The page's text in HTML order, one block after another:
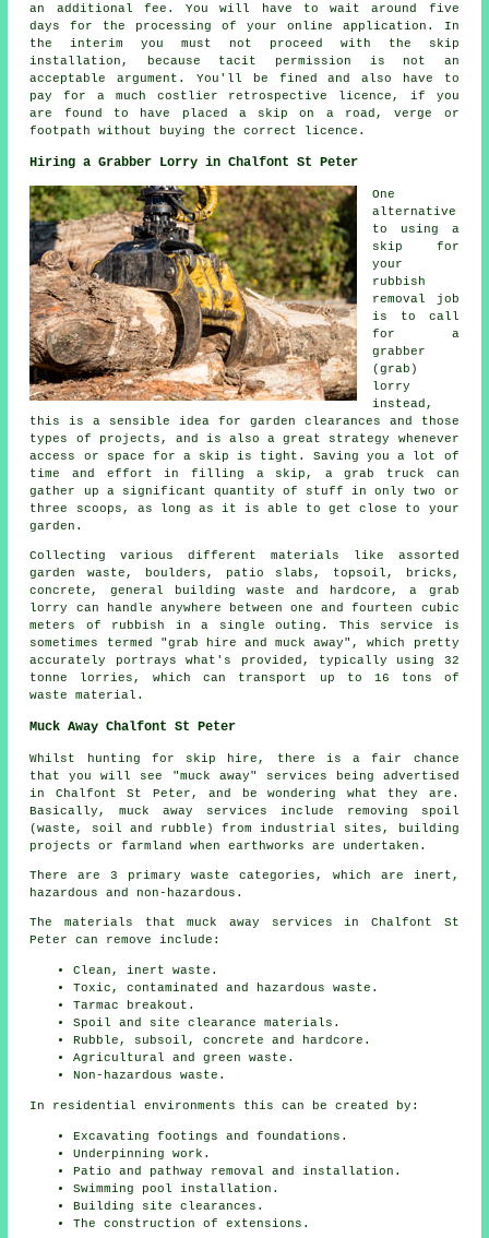
an additional fee. You will have to wait around five
days for the processing of your online application. In
the interim you must not proceed with the skip
installation, because tacit permission is not an
acceptable argument. You'll be fined and also have to
pay for a much costlier retrospective licence, if you
are found to have placed a skip on a road, verge or
footpath without buying the correct licence.
Hiring a Grabber Lorry in Chalfont St Peter
One
alternative
to using a
skip for
your
rubbish
removal job
is to call
for a
grabber
(grab)
lorry
instead,
this is a sensible idea for garden clearances and those
types of projects, and is also a great strategy whenever
access or space for a skip is tight. Saving you a lot of
time and effort in filling a skip, a grab truck can
gather up a significant quantity of stuff in only two or
three scoops, as long as it is able to get close to your
garden.
Collecting various different materials like assorted
garden waste, boulders, patio slabs, topsoil, bricks,
concrete, general building waste and hardcore, a grab
lorry can handle anywhere between one and fourteen cubic
meters of rubbish in a single outing. This service is
sometimes termed "grab hire and muck away", which pretty
accurately portrays what's provided, typically using 32
tonne lorries, which can transport up to 16 tons of
waste material.
Muck Away Chalfont St Peter
Whilst hunting for skip hire, there is a fair chance
that you will see "muck away" services being advertised
in Chalfont St Peter, and be wondering what they are.
Basically, muck away services include removing spoil
(waste, soil and rubble) from industrial sites, building
projects or farmland when earthworks are undertaken.
There are 3 primary waste categories, which are inert,
hazardous and non-hazardous.
The materials that muck away services in Chalfont St
Peter can remove include:
Clean, inert waste.
Toxic, contaminated and hazardous waste.
Tarmac breakout.
Spoil and site clearance materials.
Rubble, subsoil, concrete and hardcore.
Agricultural and green waste.
Non-hazardous waste.
In residential environments this can be created by:
Excavating footings and foundations.
Underpinning work.
Patio and pathway removal and installation.
Swimming pool installation.
Building site clearances.
The construction of extensions.